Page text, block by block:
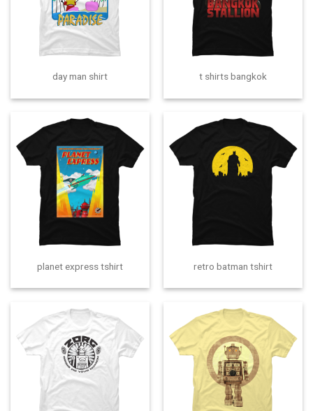
day man shirt t shirts bangkok
planet express tshirt retro batman tshirt